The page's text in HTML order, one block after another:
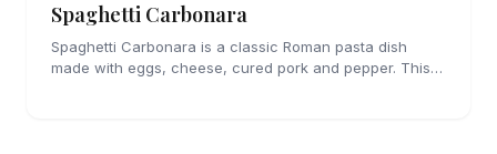
Spaghetti Carbonara
Spaghetti Carbonara is a classic Roman pasta dish
made with eggs, cheese, cured pork and pepper. This